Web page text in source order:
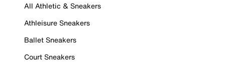
All Athletic & Sneakers
Athleisure Sneakers
Ballet Sneakers
Court Sneakers